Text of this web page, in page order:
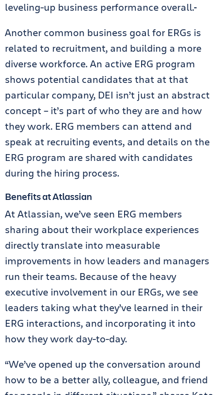
leveling-up business performance overall.
Another common business goal for ERGs is
related to recruitment, and building a more
diverse workforce. An active ERG program
shows potential candidates that at that
particular company, DEI isn’t just an abstract
concept – it’s part of who they are and how
they work. ERG members can attend and
speak at recruiting events, and details on the
ERG program are shared with candidates
during the hiring process.
Benefits at Atlassian
At Atlassian, we’ve seen ERG members
sharing about their workplace experiences
directly translate into measurable
improvements in how leaders and managers
run their teams. Because of the heavy
executive involvement in our ERGs, we see
leaders taking what they’ve learned in their
ERG interactions, and incorporating it into
how they work day-to-day.
“We’ve opened up the conversation around
how to be a better ally, colleague, and friend